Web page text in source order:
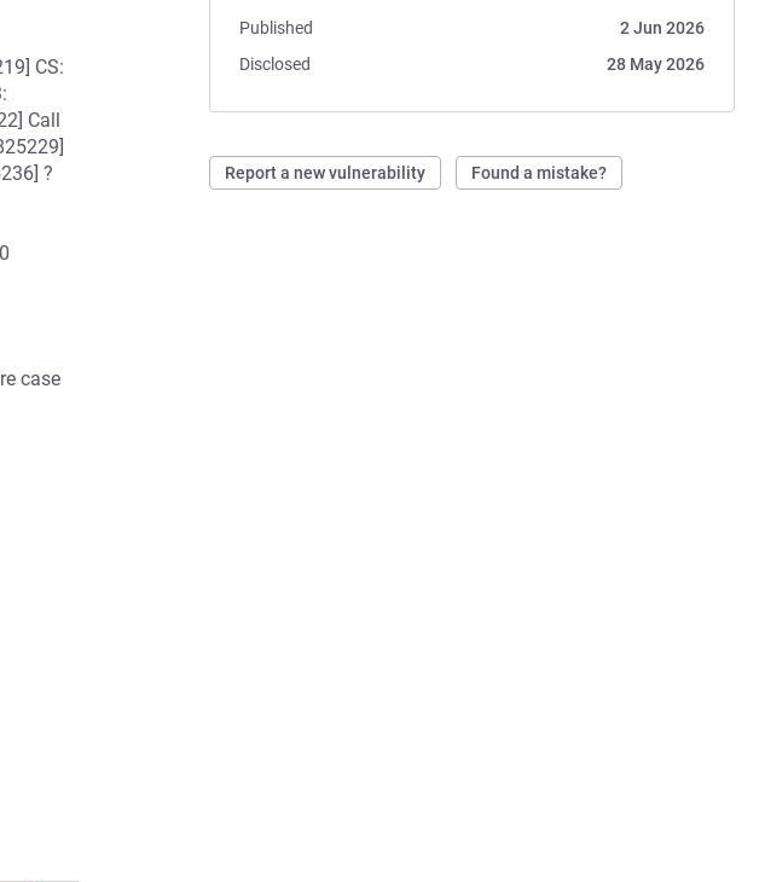
Published
2 Jun 2026
Disclosed
28 May 2026
Report a new vulnerability Found a mistake?
CS:
Call
?
case